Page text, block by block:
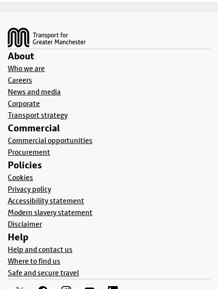
About
Who we are
Careers
News and media
Corporate
Transport strategy
Commercial
Commercial opportunities
Procurement
Policies
Cookies
Privacy policy
Accessibility statement
Modern slavery statement
Disclaimer
Help
Help and contact us
Where to find us
Safe and secure travel